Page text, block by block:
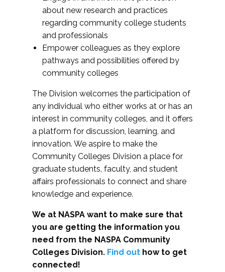
about new research and practices
regarding community college students
and professionals
Empower colleagues as they explore
pathways and possibilities offered by
community colleges
The Division welcomes the participation of
any individual who either works at or has an
interest in community colleges, and it offers
a platform for discussion, learning, and
innovation. We aspire to make the
Community Colleges Division a place for
graduate students, faculty, and student
affairs professionals to connect and share
knowledge and experience.
We at NASPA want to make sure that
you are getting the information you
need from the NASPA Community
Colleges Division. Find out how to get
connected!